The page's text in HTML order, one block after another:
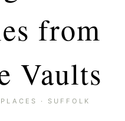
from
Vaults
PLACES · SUFFOLK